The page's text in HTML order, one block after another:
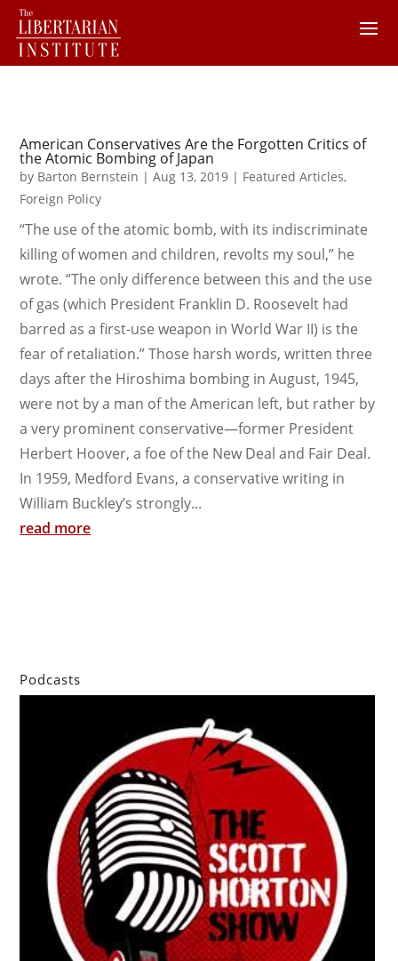
American Conservatives Are the Forgotten Critics of
the Atomic Bombing of Japan
by Barton Bernstein |Aug 13, 2019 | Featured Articles,
Foreign Policy
“The use of the atomic bomb, with its indiscriminate
killing of women and children, revolts my soul,” he
wrote. “The only difference between this and the use
of gas (which President Franklin D. Roosevelt had
barred as a first-use weapon in World War II) is the
fear of retaliation.” Those harsh words, written three
days after the Hiroshima bombing in August, 1945,
were not by a man of the American left, but rather by
a very prominent conservative—former President
Herbert Hoover, a foe of the New Deal and Fair Deal.
In 1959, Medford Evans, a conservative writing in
William Buckley’s strongly...
read more
Podcasts